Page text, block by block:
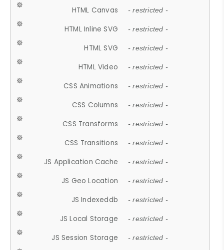
HTML Canvas - restricted -
HTML Inline SVG - restricted -
HTML SVG - restricted -
HTML Video - restricted -
CSS Animations - restricted -
CSS Columns - restricted -
CSS Transforms - restricted -
CSS Transitions - restricted -
JS Application Cache - restricted -
JS Geo Location - restricted -
JS Indexeddb - restricted -
JS Local Storage - restricted -
JS Session Storage - restricted -